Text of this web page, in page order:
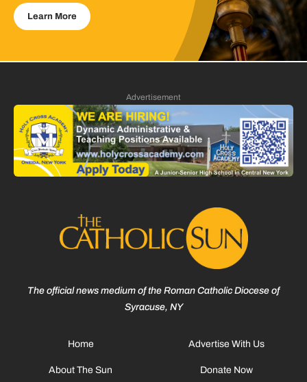
Learn More
Advertisement
The official news medium of the Roman Catholic Diocese of
Syracuse, NY
Home
About The Sun
Advertise With Us
Donate Now